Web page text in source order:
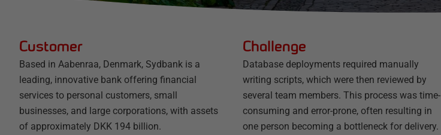
Customer
Based in Aabenraa, Denmark, Sydbank is a
leading, innovative bank offering financial
services to personal customers, small
businesses, and large corporations, with assets
of approximately DKK 194 billion.
Challenge
Database deployments required manually
writing scripts, which were then reviewed by
several team members. This process was time-
consuming and error-prone, often resulting in
one person becoming a bottleneck for delivery.